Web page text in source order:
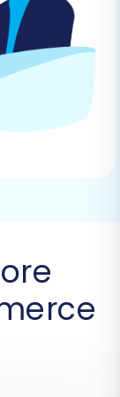
tool's
up your